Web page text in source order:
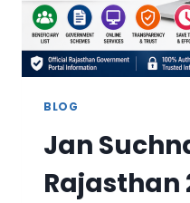
BLOG
Jan
Rajasthan